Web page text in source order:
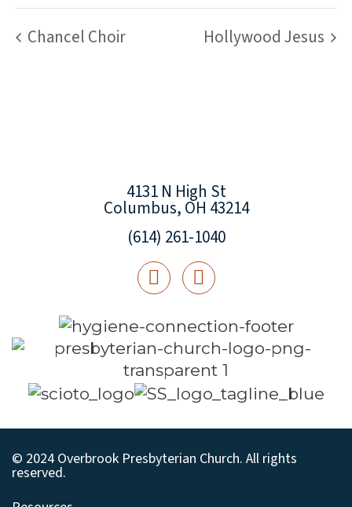
Chancel Choir Hollywood Jesus
4131 N High St
Columbus, OH 43214
(614) 261-1040
© 2024 Overbrook Presbyterian Church. All rights
reserved.